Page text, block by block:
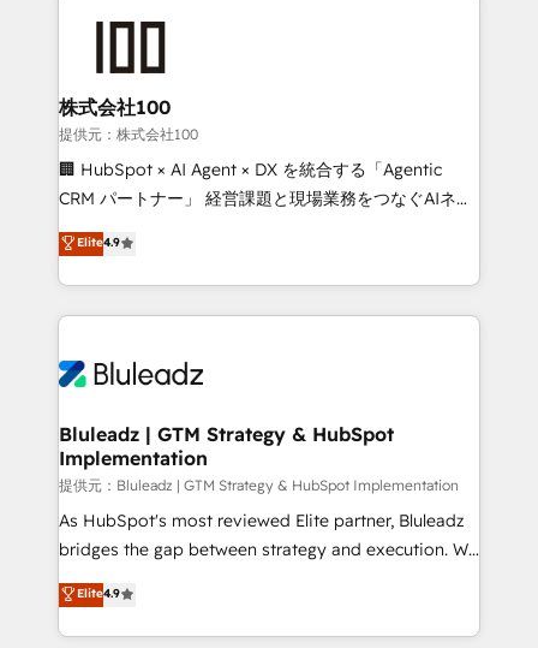
and build AI-powered workflows that drive adoption
from week one, in your time zone. What we do ➤
Onboarding: Live in weeks, with workflows built
around your business, not a template. ➤ Migration:
Move from any legacy CRM. Zero downtime, full data
run your revenue process. Sales, marketing, and
service wired together. ➤ AI and Integrations: Layer
tune-ups, feature rollouts, adoption coaching. Buying
HubSpot, switching to it, or reviving a stale portal?
株式会社100
提供元：株式会社100
🏢 HubSpot × AI Agent × DX を統合する「Agentic
CRM パートナー」 経営課題と現場業務をつなぐAIネイ
ティブ・エージェンシーとして、HubSpot Eliteの実装
力で顧客フロント業務を再設計します。 💡 100inc は何
をする会社か？ HubSpotを共通基盤に、AIエージェン
トを組み込んだ顧客フロント業務（マーケティング・営
ィブ・エージェンシーです。事業部・グループ会社・部
を、CRMを軸とした全社共通基盤に再構築します。意
思決定者・PMO・現場担当者に並走します。 1️⃣
HubSpot導入・活用支援 顧客データの一元化から、
GTMの見える化・自動化まで。全Hub統合運用、デー
タ品質設計、グループ横断のCRM統合に対応します。
の一部をAIが自律実行する組織への移行を設計・実装。
Breeze・Claude等をHubSpotと連携させ、役割定義・
Elite4.9
Bluleadz | GTM Strategy & HubSpot
Implementation
提供元：Bluleadz | GTM Strategy & HubSpot Implementation
As HubSpot's most reviewed Elite partner, Bluleadz
bridges the gap between strategy and execution. We
don't just "set up tools" — we install the GTM
Operating System (GTM OS) to align your leadership
and engineer a portal that drives predictable
Elite4.9